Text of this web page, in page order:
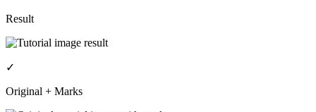
Result
✓
Original + Marks